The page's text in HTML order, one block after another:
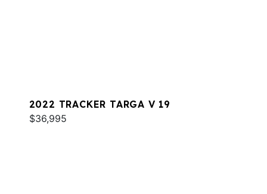
2022 TRACKER TARGA V 19
$36,995